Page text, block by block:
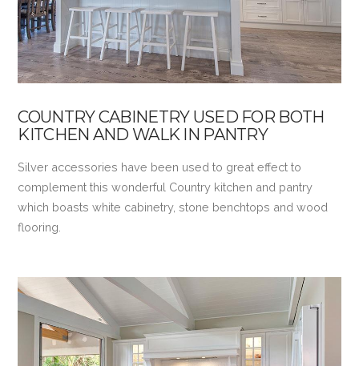
VIEW POST
COUNTRY CABINETRY USED FOR BOTH
KITCHEN AND WALK IN PANTRY
Silver accessories have been used to great effect to
complement this wonderful Country kitchen and pantry
which boasts white cabinetry, stone benchtops and wood
flooring.